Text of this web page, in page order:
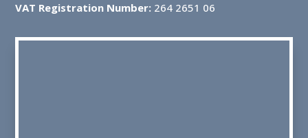
VAT Registration Number: 264 2651 06